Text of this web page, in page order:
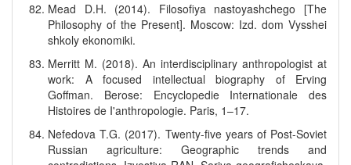
Mead D.H. (2014). Filosofiya nastoyashchego [The
Philosophy of the Present]. Moscow: Izd. dom Vysshei
shkoly ekonomiki.
Merritt M. (2018). An interdisciplinary anthropologist at
work: A focused intellectual biography of Erving
Goffman. Berose: Encyclopedie Internationale des
Histoires de I'anthropologie. Paris, 1–17.
Nefedova T.G. (2017). Twenty-five years of Post-Soviet
Russian agriculture: Geographic trends and